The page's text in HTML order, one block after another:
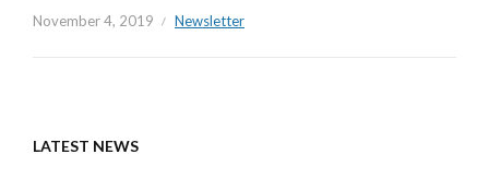
November 4, 2019 Newsletter
LATEST NEWS